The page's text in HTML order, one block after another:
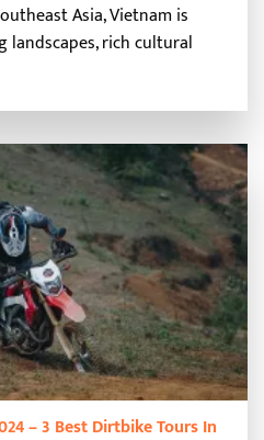
Asia, Vietnam is
rich cultural
– 3 Best Dirtbike Tours In